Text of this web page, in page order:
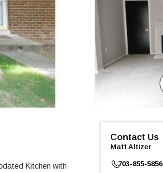
Kitchen with
Contact Us
Matt Altizer
703-855-5856